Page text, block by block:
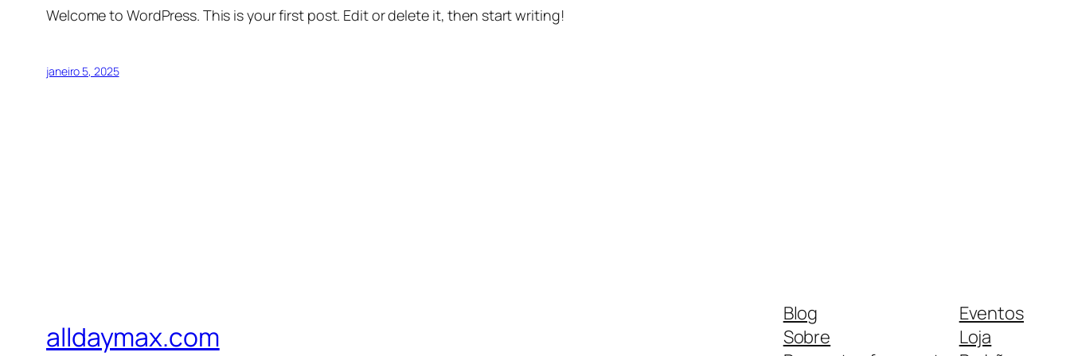
Welcome to WordPress. This is your first post. Edit or delete it, then start writing!
janeiro 5, 2025
alldaymax.com
Blog
Sobre
Eventos
Loja